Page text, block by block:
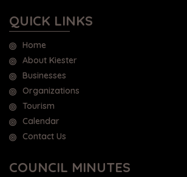
QUICK LINKS
Home
About Kiester
Businesses
Organizations
Tourism
Calendar
Contact Us
COUNCIL MINUTES